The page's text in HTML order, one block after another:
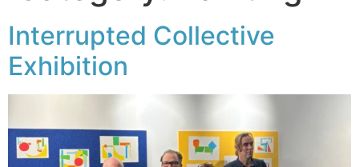
Interrupted Collective
Exhibition